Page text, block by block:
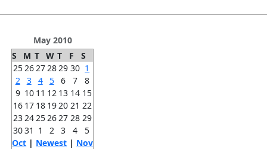
May 2010
S
M T W T F
S
25 26 27 28 29 30 1
2
3 4 5 6 7
8
9 10 11 12 13 14 15
16 17 18 19 20 21 22
23 24 25 26 27 28 29
3031 1 2 3 4
5
Oct | Newest | Nov